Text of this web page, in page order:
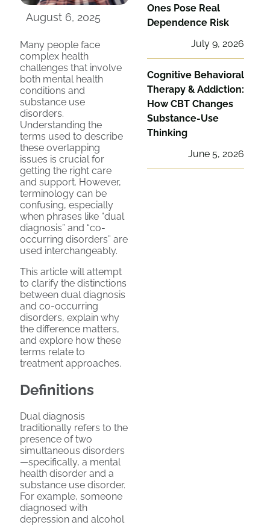
August 6, 2025
Many people face
complex health
challenges that involve
both mental health
conditions and
substance use
disorders.
Understanding the
terms used to describe
these overlapping
issues is crucial for
getting the right care
and support. However,
terminology can be
confusing, especially
when phrases like “dual
diagnosis” and “co-
occurring disorders” are
used interchangeably.
This article will attempt
to clarify the distinctions
between dual diagnosis
and co-occurring
disorders, explain why
the difference matters,
and explore how these
terms relate to
treatment approaches.
Definitions
Dual diagnosis
traditionally refers to the
presence of two
simultaneous disorders
—specifically, a mental
health disorder and a
substance use disorder.
For example, someone
diagnosed with
depression and alcohol
Ones Pose Real
Dependence Risk
July 9, 2026
Cognitive Behavioral
Therapy & Addiction:
How CBT Changes
Substance-Use
Thinking
June 5, 2026